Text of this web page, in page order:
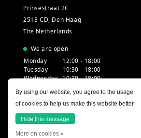
Prinsestraat 2C
2513 CD, Den Haag
The Netherlands
We are open
Monday
12:00 - 18:00
Tuesday
10:30 - 18:00
Wednesday 10:30 - 18:00
Friday
10:30 - 18:00
Saturday
10:00 - 18:00
Sunday
12:00 - 17:30
By using our website, you agree to the usage
of cookies to help us make this website better.
Hide this message
More on cookies »